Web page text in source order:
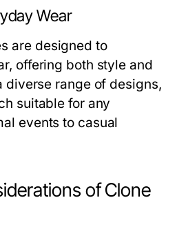
Wear
are designed to
offering both style and
diverse range of designs,
suitable for any
events to casual
of Clone